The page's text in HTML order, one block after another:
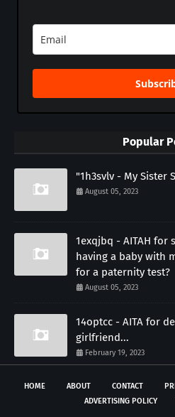
Popular
"1h3svlv - My Sister
August 05, 2023
1exqjbq - AITAH for
having a baby with
for a paternity test?
August 05, 2023
14optcc - AITA for
girlfriend...
February 19, 2023
HOME ABOUT CONTACT
ADVERTISING POLICY